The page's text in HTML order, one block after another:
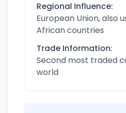
Regional Influence:
European Union, also
African countries
Trade Information:
Second most traded
world